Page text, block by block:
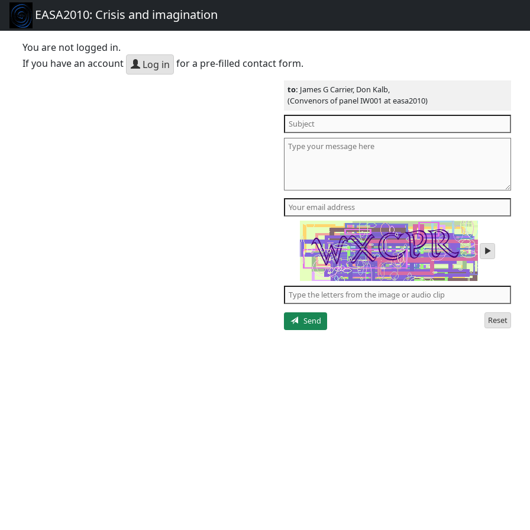
EASA2010: Crisis and imagination
You are not logged in.
If you have an account
Log in for a pre-filled contact form.
to: James G Carrier, Don Kalb,
(Convenors of panel IW001 at easa2010)
play
audio
the
letters
Send
Reset